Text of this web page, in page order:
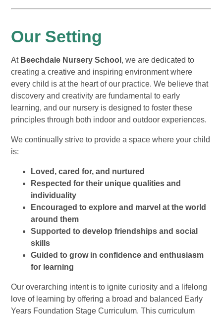
Our Setting
At Beechdale Nursery School , we are dedicated to
creating a creative and inspiring environment where
every child is at the heart of our practice. We believe that
discovery and creativity are fundamental to early
learning, and our nursery is designed to foster these
principles through both indoor and outdoor experiences.
We continually strive to provide a space where your child
is:
Loved, cared for, and nurtured
Respected for their unique qualities and
individuality
Encouraged to explore and marvel at the world
around them
Supported to develop friendships and social
skills
Guided to grow in confidence and enthusiasm
for learning
Our overarching intent is to ignite curiosity and a lifelong
love of learning by offering a broad and balanced Early
Years Foundation Stage Curriculum. This curriculum